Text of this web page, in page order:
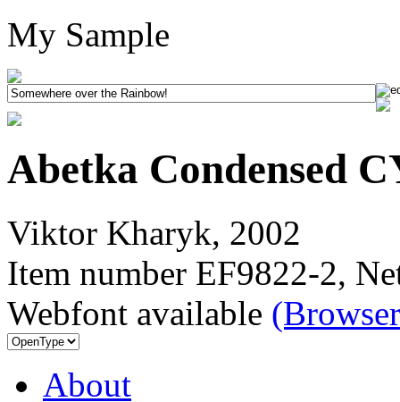
My Sample
Abetka Condensed
Viktor Kharyk, 2002
Item number EF9822-2,
Webfont available
About